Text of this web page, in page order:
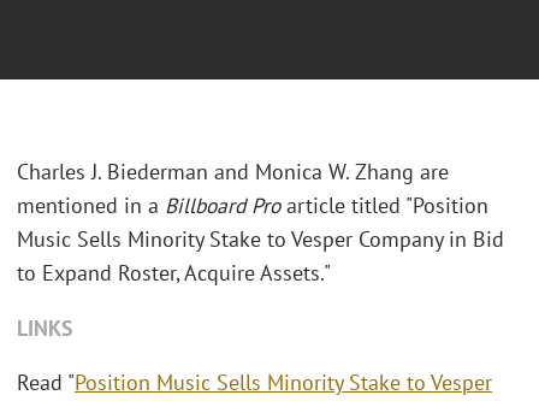
Charles J. Biederman and Monica W. Zhang are
mentioned in a Billboard Proarticle titled "Position
Music Sells Minority Stake to Vesper Company in Bid
to Expand Roster, Acquire Assets."
LINKS
Read "Position Music Sells Minority Stake to Vesper